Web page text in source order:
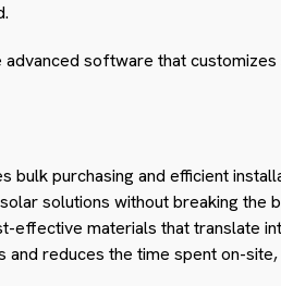
advanced software that
purchasing and efficient
solutions without breaking the
effective materials that translate
and reduces the time spent on-